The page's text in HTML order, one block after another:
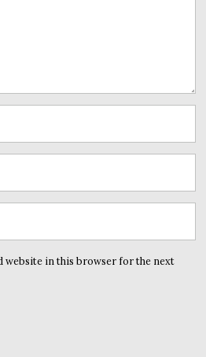
website in this browser for the next